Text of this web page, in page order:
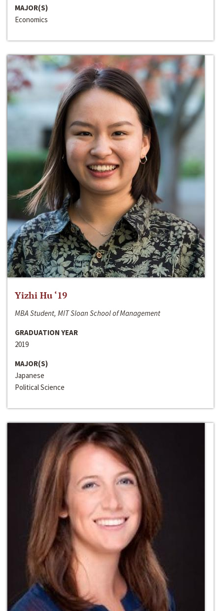
MAJOR(S)
Economics
Yizhi Hu ‘19
MBA Student, MIT Sloan School of Management
GRADUATION YEAR
2019
MAJOR(S)
Japanese
Political Science